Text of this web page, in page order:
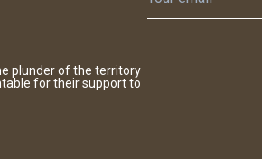
plunder of the territory
for their support to